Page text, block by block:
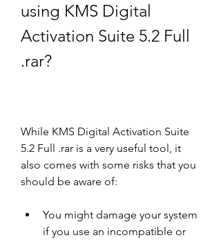
using KMS Digital
Activation Suite 5.2 Full
.rar?
While KMS Digital Activation Suite
5.2 Full .rar is a very useful tool, it
also comes with some risks that you
should be aware of:
You might damage your system
if you use an incompatible or